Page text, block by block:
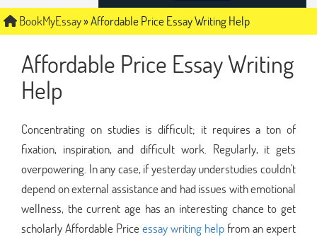
BookMyEssay»Affordable Price Essay Writing Help
Affordable Price Essay Writing
Help
Concentrating on studies is difficult; it requires a ton of
fixation, inspiration, and difficult work. Regularly, it gets
overpowering. In any case, if yesterday understudies couldn't
depend on external assistance and had issues with emotional
wellness, the current age has an interesting chance to get
scholarly Affordable Priceessay writing help from an expert